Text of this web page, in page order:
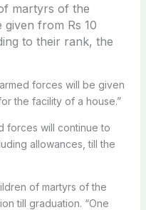
martyrs of the
given from Rs 10
to their rank, the
forces will be given
the facility of a house.”
forces will continue to
allowances, till the
of martyrs of the
till graduation. “One